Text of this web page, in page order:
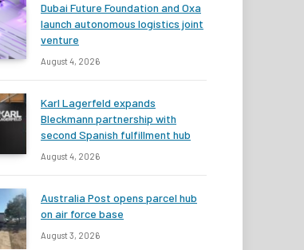
Dubai Future Foundation and Oxa
launch autonomous logistics joint
venture
August 4, 2026
Karl Lagerfeld expands
Bleckmann partnership with
second Spanish fulfillment hub
August 4, 2026
Australia Post opens parcel hub
on air force base
August 3, 2026